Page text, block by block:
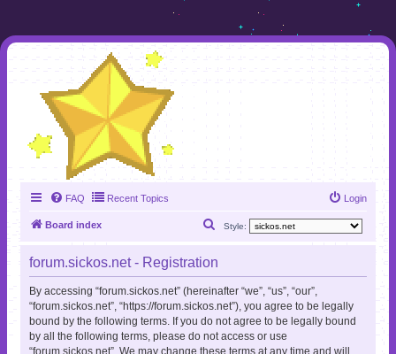
FAQ Recent Topics Login
Board index Style:
a
r
c
h
forum.sickos.net - Registration
By accessing “forum.sickos.net” (hereinafter “we”, “us”, “our”,
“forum.sickos.net”, “https://forum.sickos.net”), you agree to be legally
bound by the following terms. If you do not agree to be legally bound
by all the following terms, please do not access or use
“forum.sickos.net”. We may change these terms at any time and will